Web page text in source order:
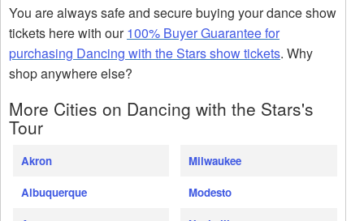
You are always safe and secure buying your dance show
tickets here with our100% Buyer Guarantee for
purchasing Dancing with the Stars show tickets. Why
shop anywhere else?
More Cities on Dancing with the Stars's
Tour
Akron
Albuquerque
Milwaukee
Modesto